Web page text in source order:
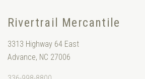
Rivertrail Mercantile
3313 Highway 64 East
Advance, NC 27006